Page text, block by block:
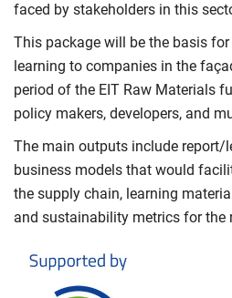
faced by stakeholders in this
This package will be the basis
learning to companies in the
period of the EIT Raw Materials
policy makers, developers, and
The main outputs include report/
business models that would
the supply chain, learning
and sustainability metrics for the